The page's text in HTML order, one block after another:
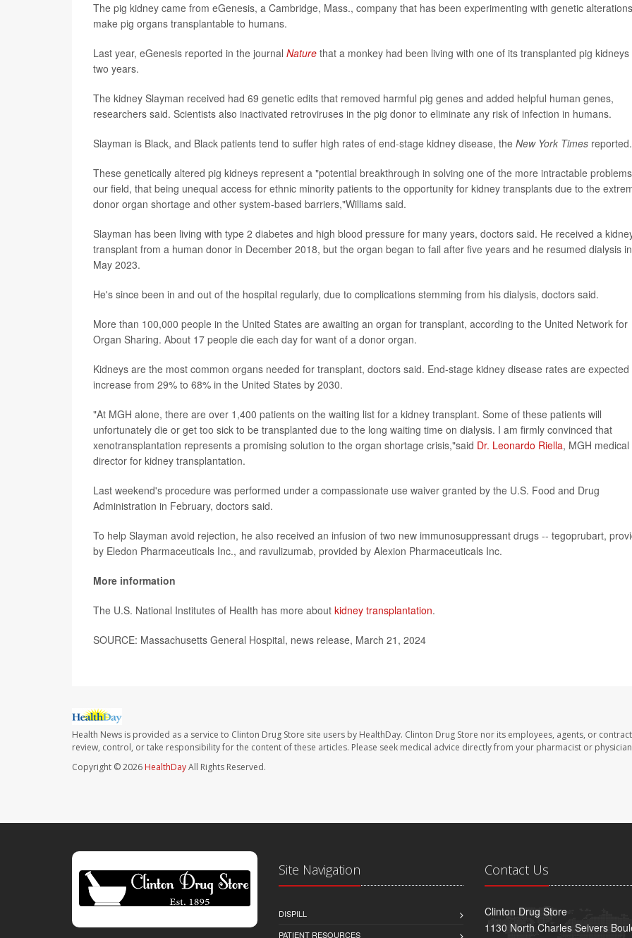
The pig kidney came from eGenesis, a Cambridge, Mass., company that has been experimenting with genetic
make pig organs transplantable to humans.
Last year, eGenesis reported in the journal Nature that a monkey had been living with one of its transplanted pig kidneys
two years.
The kidney Slayman received had 69 genetic edits that removed harmful pig genes and added helpful human genes,
researchers said. Scientists also inactivated retroviruses in the pig donor to eliminate any risk of infection in humans.
Slayman is Black, and Black patients tend to suffer high rates of end-stage kidney disease, the New York Times reported.
These genetically altered pig kidneys represent a "potential breakthrough in solving one of the more intractable
our field, that being unequal access for ethnic minority patients to the opportunity for kidney transplants due to the
donor organ shortage and other system-based barriers,"Williams said.
Slayman has been living with type 2 diabetes and high blood pressure for many years, doctors said. He received a
transplant from a human donor in December 2018, but the organ began to fail after five years and he resumed dialysis in
May 2023.
He's since been in and out of the hospital regularly, due to complications stemming from his dialysis, doctors said.
More than 100,000 people in the United States are awaiting an organ for transplant, according to the United Network for
Organ Sharing. About 17 people die each day for want of a donor organ.
Kidneys are the most common organs needed for transplant, doctors said. End-stage kidney disease rates are expected
increase from 29% to 68% in the United States by 2030.
"At MGH alone, there are over 1,400 patients on the waiting list for a kidney transplant. Some of these patients will
unfortunately die or get too sick to be transplanted due to the long waiting time on dialysis. I am firmly convinced that
xenotransplantation represents a promising solution to the organ shortage crisis,"said Dr. Leonardo Riella, MGH medical
director for kidney transplantation.
Last weekend's procedure was performed under a compassionate use waiver granted by the U.S. Food and Drug
Administration in February, doctors said.
To help Slayman avoid rejection, he also received an infusion of two new immunosuppressant drugs -- tegoprubart,
by Eledon Pharmaceuticals Inc., and ravulizumab, provided by Alexion Pharmaceuticals Inc.
More information
The U.S. National Institutes of Health has more about kidney transplantation.
SOURCE: Massachusetts General Hospital, news release, March 21, 2024
Health News is provided as a service to Clinton Drug Store site users by HealthDay. Clinton Drug Store nor its employees, agents, or
review, control, or take responsibility for the content of these articles. Please seek medical advice directly from your pharmacist or
Copyright © 2026 HealthDayAll Rights Reserved.
Site Navigation
DISPILL
PATIENT RESOURCES
Contact Us
Clinton Drug Store
1130 North Charles Seivers